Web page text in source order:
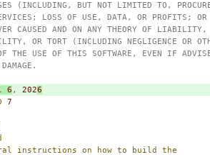
(INCLUDING, BUT NOT LIMITED TO,
LOSS OF USE, DATA, OR PROFITS; OR
CAUSED AND ON ANY THEORY OF LIABILITY,
OR TORT (INCLUDING NEGLIGENCE OR
THE USE OF THIS SOFTWARE, EVEN IF
6 , 2026
7
instructions on how to build
the